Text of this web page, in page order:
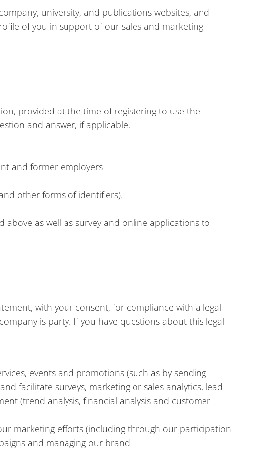
university, and publications websites, and
of you in support of our sales and marketing
provided at the time of registering to use the
and answer, if applicable.
and former employers
other forms of identifiers).
as well as survey and online applications to
with your consent, for compliance with a legal
is party. If you have questions about this legal
events and promotions (such as by sending
facilitate surveys, marketing or sales analytics, lead
(trend analysis, financial analysis and customer
marketing efforts (including through our participation
and managing our brand